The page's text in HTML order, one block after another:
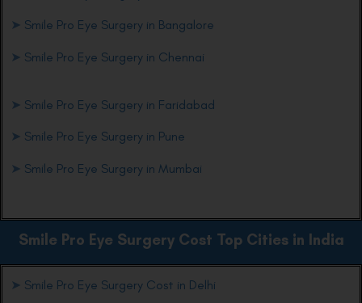
➤ Smile Pro Eye Surgery in Bangalore
➤ Smile Pro Eye Surgery in Chennai
➤ Smile Pro Eye Surgery in Faridabad
➤ Smile Pro Eye Surgery in Pune
➤ Smile Pro Eye Surgery in Mumbai
Smile Pro Eye Surgery Cost Top Cities in India
➤ Smile Pro Eye Surgery Cost in Delhi